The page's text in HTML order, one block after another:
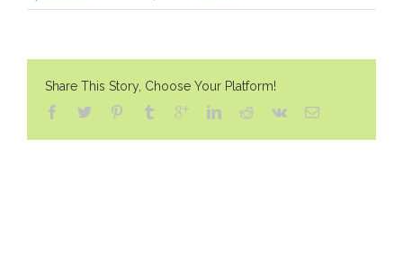
Share This Story, Choose Your Platform!